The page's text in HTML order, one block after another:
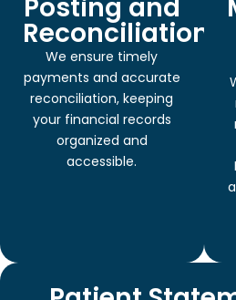
Posting and
Reconciliation:
We ensure timely
payments and accurate
reconciliation, keeping
your financial records
organized and
accessible.